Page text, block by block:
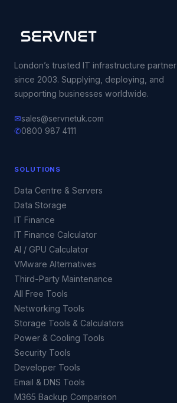
London’s trusted IT infrastructure partner
since 2003. Supplying, deploying, and
supporting businesses worldwide.
✉sales@servnetuk.com
✆0800 987 4111
SOLUTIONS
Data Centre & Servers
Data Storage
IT Finance
IT Finance Calculator
AI / GPU Calculator
VMware Alternatives
Third-Party Maintenance
All Free Tools
Networking Tools
Storage Tools & Calculators
Power & Cooling Tools
Security Tools
Developer Tools
Email & DNS Tools
M365 Backup Comparison